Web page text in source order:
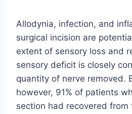
Allodynia, infection, and
surgical incision are
extent of sensory loss and
sensory deficit is closely
quantity of nerve removed.
however, 91% of patients
section had recovered from